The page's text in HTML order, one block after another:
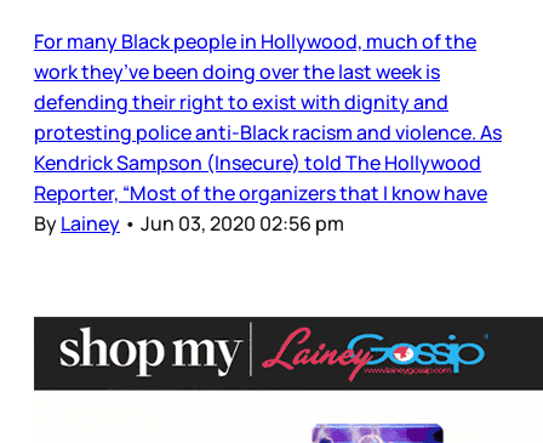
For many Black people in Hollywood, much of the
work they’ve been doing over the last week is
defending their right to exist with dignity and
protesting police anti-Black racism and violence. As
Kendrick Sampson (Insecure) told The Hollywood
Reporter, “Most of the organizers that I know have
ByLainey • Jun 03, 2020 02:56 pm